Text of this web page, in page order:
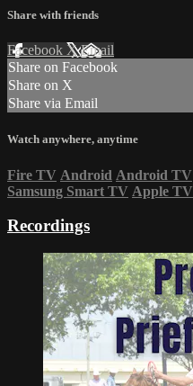
Share with friends
Facebook XEmail
Share on Facebook
Share on X
Share via Email
Watch anywhere, anytime
Fire TV Android Android TV
Samsung Smart TV Apple TV
Recordings